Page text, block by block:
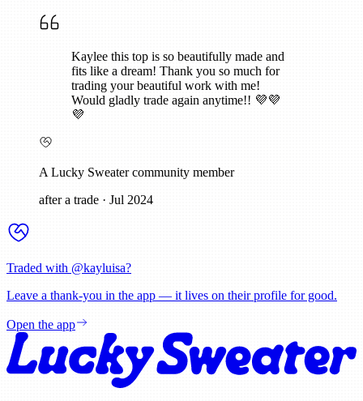
Kaylee this top is so beautifully made and
fits like a dream! Thank you so much for
trading your beautiful work with me!
Would gladly trade again anytime!! 💜💜
💜
A Lucky Sweater community member
after a trade · Jul 2024
Traded with @kayluisa?
Leave a thank-you in the app — it lives on their profile for good.
Open the app